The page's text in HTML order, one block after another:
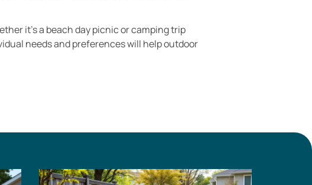
it’s a beach day picnic or camping trip
needs and preferences will help outdoor